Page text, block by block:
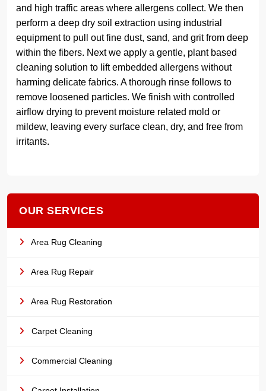
and high traffic areas where allergens collect. We then
perform a deep dry soil extraction using industrial
equipment to pull out fine dust, sand, and grit from deep
within the fibers. Next we apply a gentle, plant based
cleaning solution to lift embedded allergens without
harming delicate fabrics. A thorough rinse follows to
remove loosened particles. We finish with controlled
airflow drying to prevent moisture related mold or
mildew, leaving every surface clean, dry, and free from
irritants.
OUR SERVICES
Area Rug Cleaning
Area Rug Repair
Area Rug Restoration
Carpet Cleaning
Commercial Cleaning